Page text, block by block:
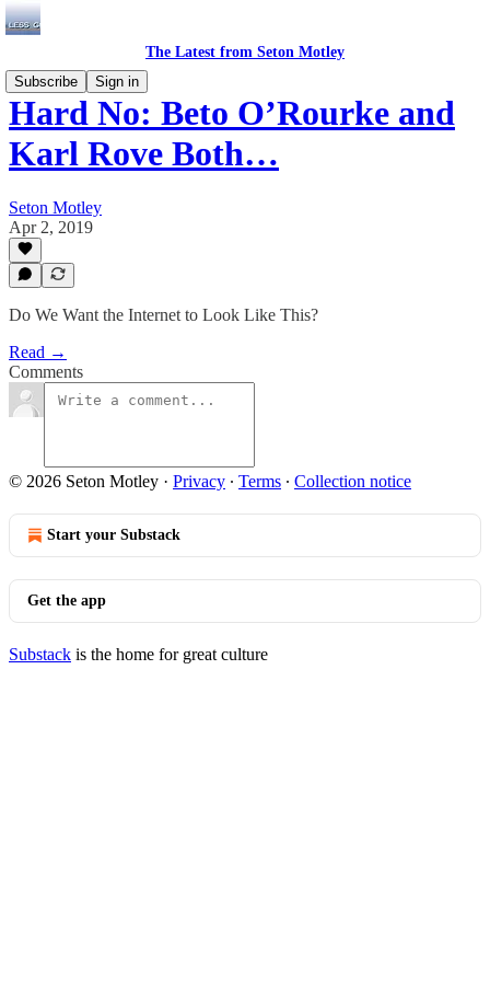
The Latest from Seton Motley
Subscribe
Sign in
Hard No: Beto O’Rourke and
Karl Rove Both…
Seton Motley
Apr 2, 2019
Do We Want the Internet to Look Like This?
Read →
Comments
© 2026 Seton Motley · Privacy ∙ Terms ∙ Collection notice
Start your Substack
Get the app
Substack is the home for great culture